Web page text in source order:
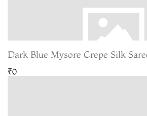
Dark Blue Mysore Crepe Silk
₹0